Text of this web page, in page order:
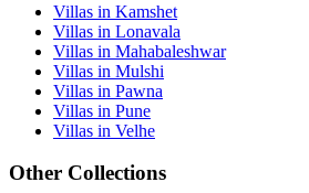
Villas in Kamshet
Villas in Lonavala
Villas in Mahabaleshwar
Villas in Mulshi
Villas in Pawna
Villas in Pune
Villas in Velhe
Other Collections